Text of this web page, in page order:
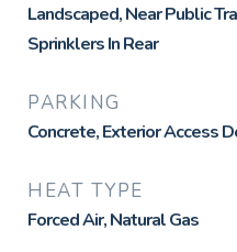
Landscaped, Near Public
Sprinklers In Rear
PARKING
Concrete, Exterior Access
HEAT TYPE
Forced Air, Natural Gas